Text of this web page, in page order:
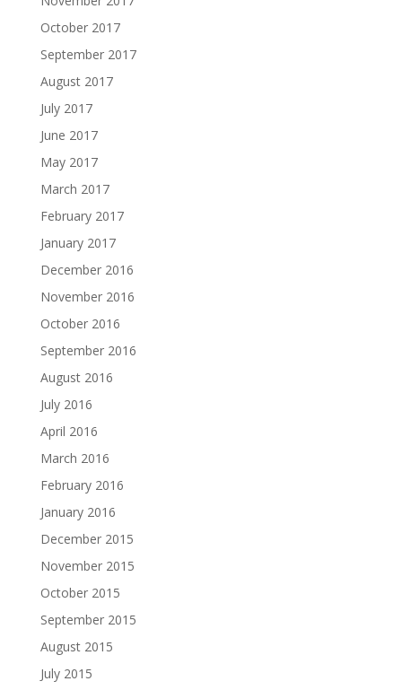
October 2017
September 2017
August 2017
July 2017
June 2017
May 2017
March 2017
February 2017
January 2017
December 2016
November 2016
October 2016
September 2016
August 2016
July 2016
April 2016
March 2016
February 2016
January 2016
December 2015
November 2015
October 2015
September 2015
August 2015
July 2015